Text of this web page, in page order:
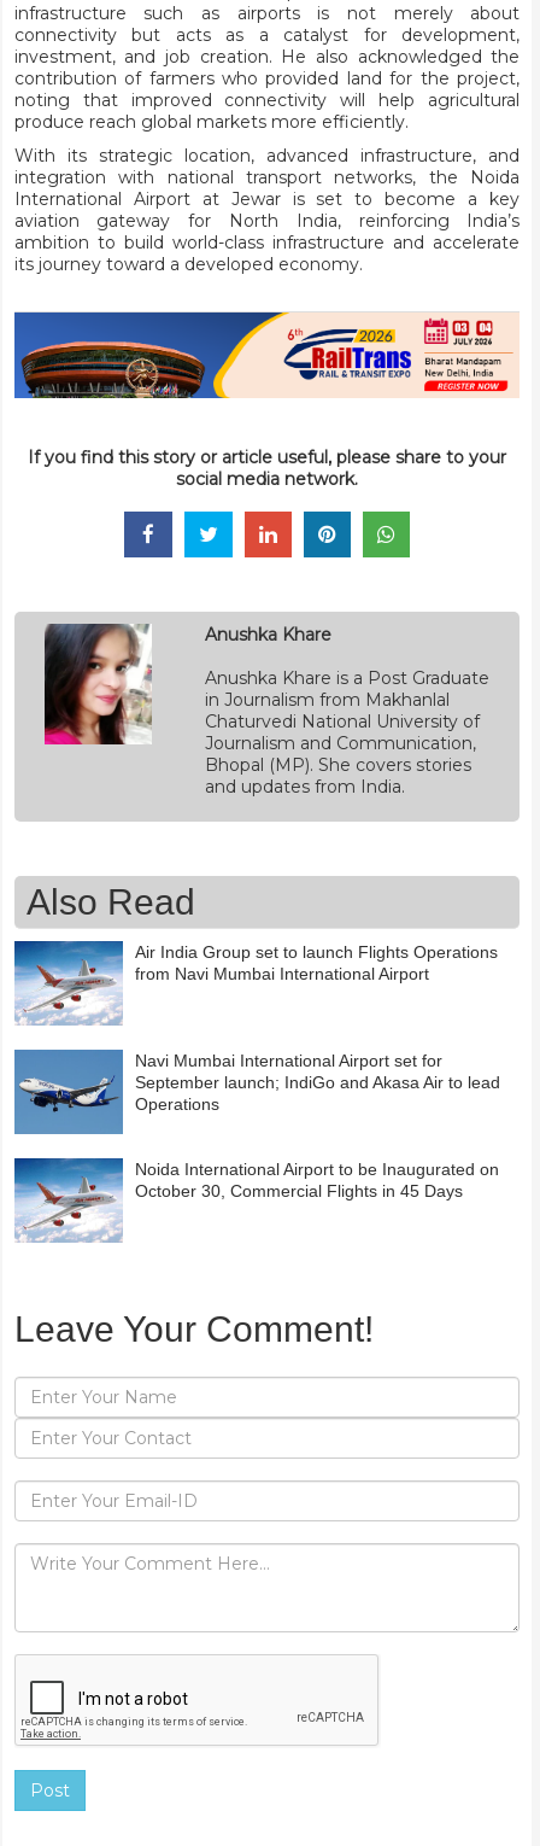
infrastructure such as airports is not merely about
connectivity but acts as a catalyst for development,
investment, and job creation. He also acknowledged the
contribution of farmers who provided land for the project,
noting that improved connectivity will help agricultural
produce reach global markets more efficiently.
With its strategic location, advanced infrastructure, and
integration with national transport networks, the Noida
International Airport at Jewar is set to become a key
aviation gateway for North India, reinforcing India’s
ambition to build world-class infrastructure and accelerate
its journey toward a developed economy.
If you find this story or article useful, please share to your
social media network.
Anushka Khare
Anushka Khare is a Post Graduate
in Journalism from Makhanlal
Chaturvedi National University of
Journalism and Communication,
Bhopal (MP). She covers stories
and updates from India.
Also Read
Air India Group set to launch Flights Operations
from Navi Mumbai International Airport
Navi Mumbai International Airport set for
September launch; IndiGo and Akasa Air to lead
Operations
Noida International Airport to be Inaugurated on
October 30, Commercial Flights in 45 Days
Leave Your Comment!
Post